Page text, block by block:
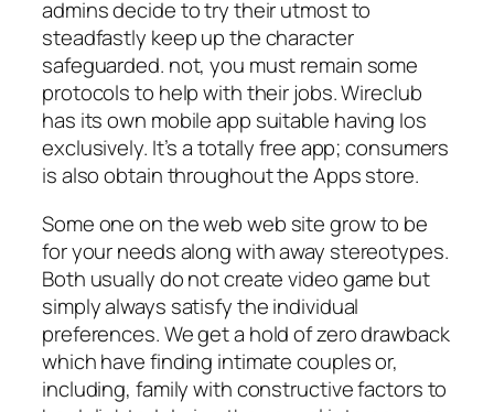
admins decide to try their utmost to
steadfastly keep up the character
safeguarded. not, you must remain some
protocols to help with their jobs. Wireclub
has its own mobile app suitable having Ios
exclusively. It’s a totally free app; consumers
is also obtain throughout the Apps store.
Some one on the web web site grow to be
for your needs along with away stereotypes.
Both usually do not create video game but
simply always satisfy the individual
preferences. We get a hold of zero drawback
which have finding intimate couples or,
including, family with constructive factors to